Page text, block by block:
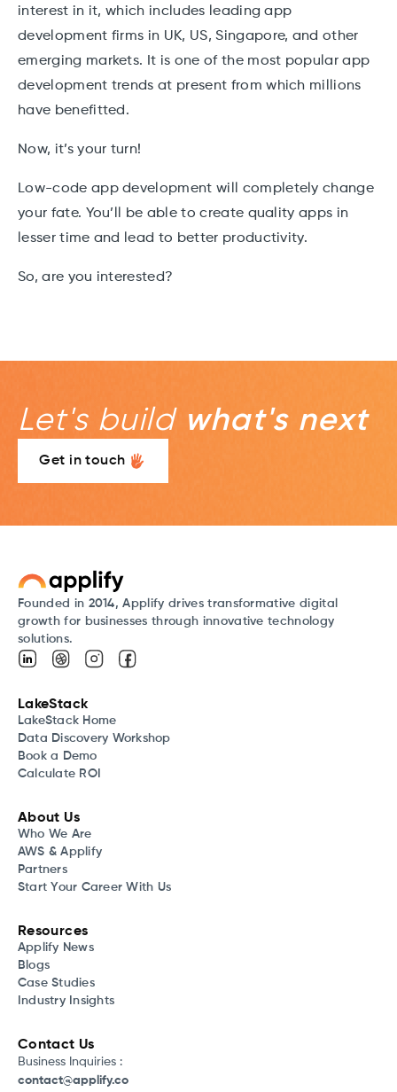
interest in it, which includes leading app
development firms in UK, US, Singapore, and other
emerging markets. It is one of the most popular app
development trends at present from which millions
have benefitted.
Now, it’s your turn!
Low-code app development will completely change
your fate. You’ll be able to create quality apps in
lesser time and lead to better productivity.
So, are you interested?
Let's build what's next
Get in touch
Founded in 2014, Applify drives transformative digital
growth for businesses through innovative technology
solutions.
LakeStack
LakeStack Home
Data Discovery Workshop
Book a Demo
Calculate ROI
About Us
Who We Are
AWS & Applify
Partners
Start Your Career With Us
Resources
Applify News
Blogs
Case Studies
Industry Insights
Contact Us
Business Inquiries :
contact@applify.co